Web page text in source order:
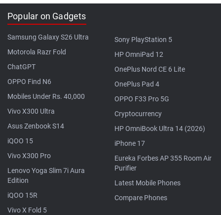
Popular on Gadgets
Samsung Galaxy S26 Ultra
Motorola Razr Fold
ChatGPT
OPPO Find N6
Mobiles Under Rs. 40,000
Vivo X300 Ultra
Asus Zenbook S14
iQOO 15
Vivo X300 Pro
Lenovo Yoga Slim 7i Aura
Edition
iQOO 15R
Vivo X Fold 5
Sony PlayStation 5
HP OmniPad 12
OnePlus Nord CE 6 Lite
OnePlus Pad 4
OPPO F33 Pro 5G
Cryptocurrency
HP OmniBook Ultra 14 (2026)
iPhone 17
Eureka Forbes AP 355 Room Air
Purifier
Latest Mobile Phones
Compare Phones